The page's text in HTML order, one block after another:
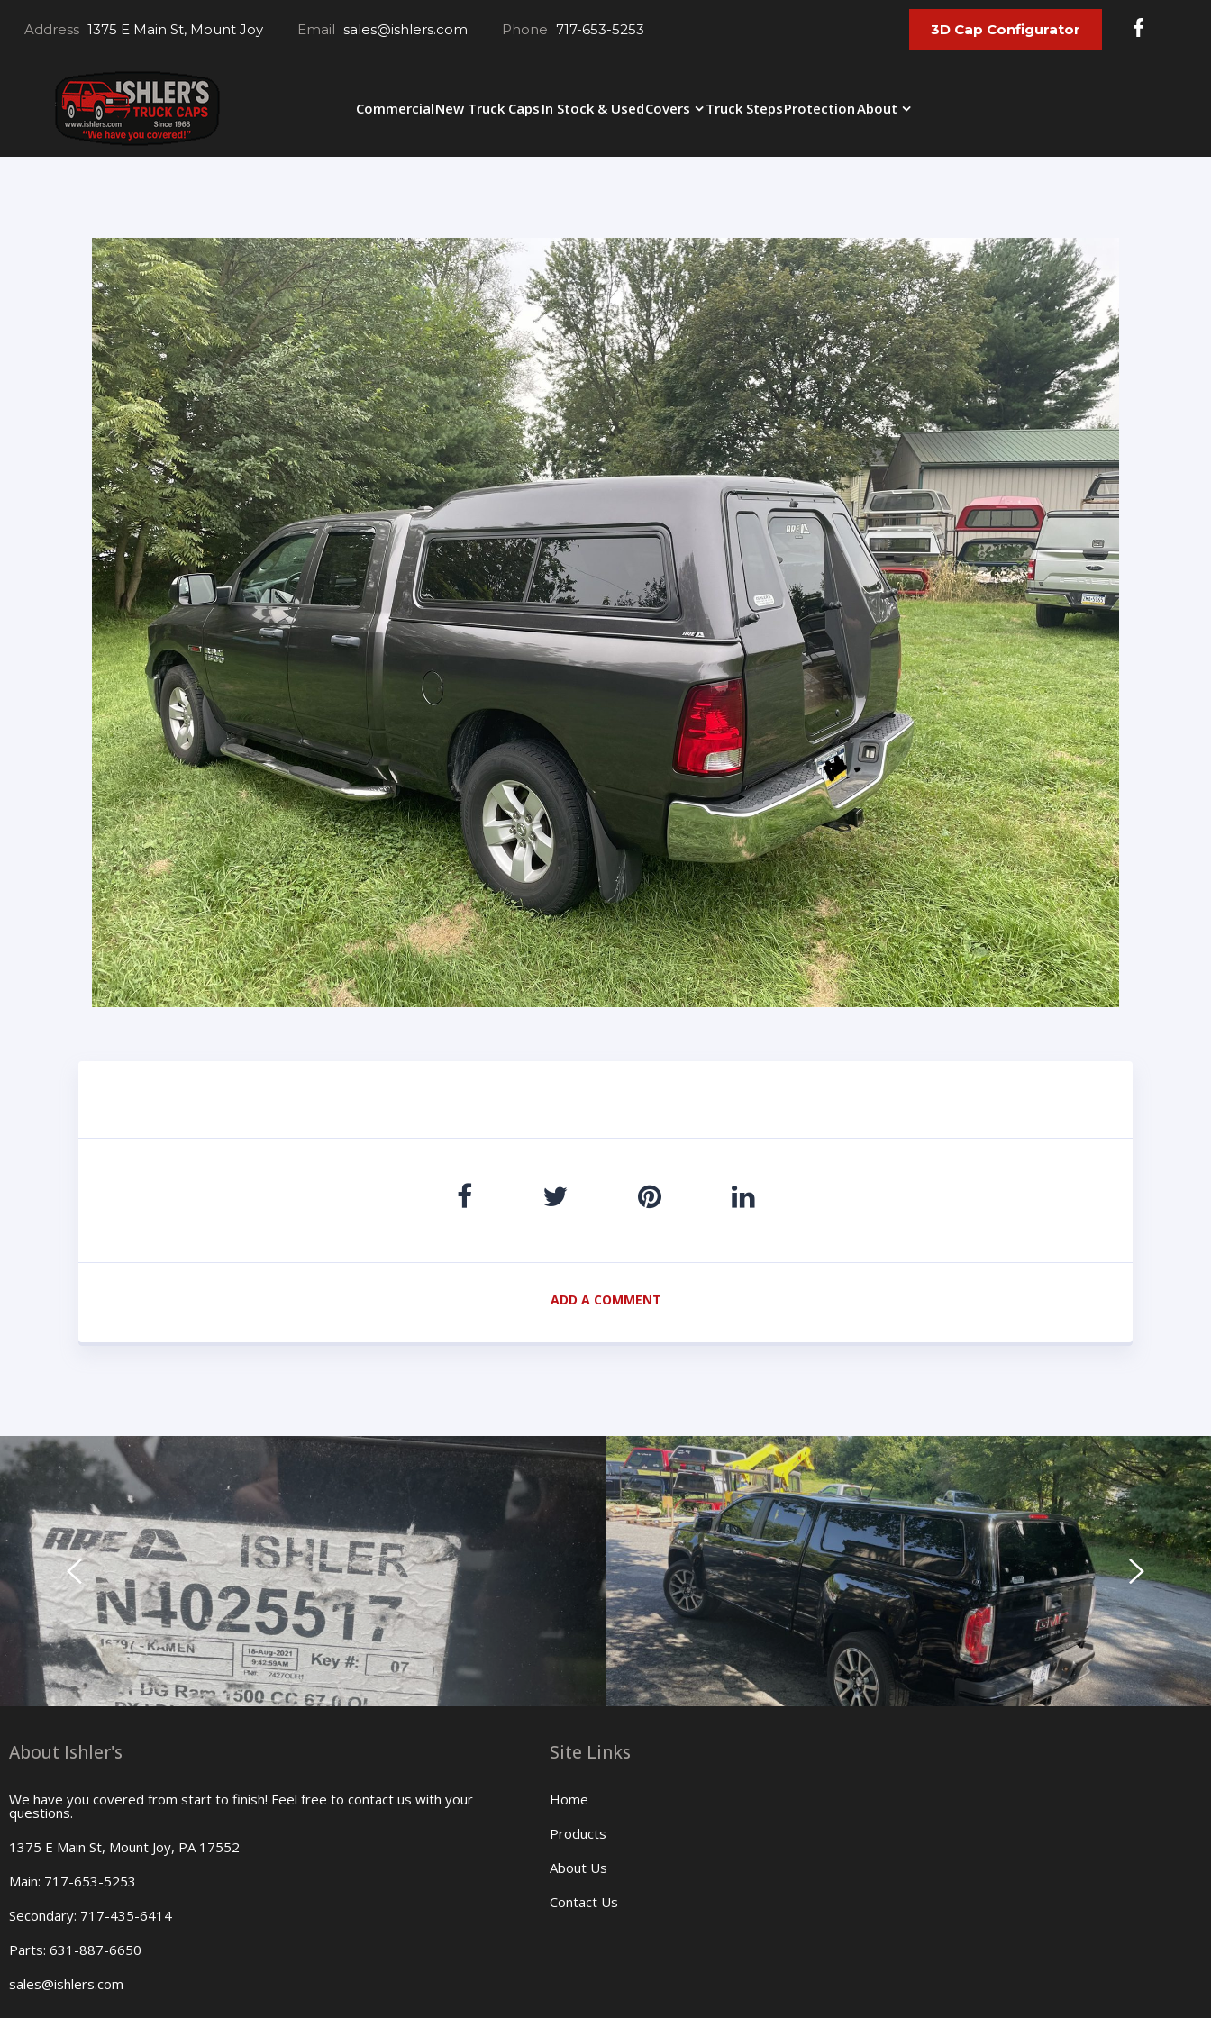
Address 1375 E Main St, Mount Joy Email sales@ishlers.com Phone 717-653-5253 3D Cap Configurator
CommercialNew Truck Caps In Stock & UsedCovers Truck StepsProtectionAbout
ADD A COMMENT
About Ishler's
We have you covered from start to finish! Feel free to contact us with your
questions.
1375 E Main St, Mount Joy, PA 17552
Main: 717-653-5253
Secondary: 717-435-6414
Parts: 631-887-6650
sales@ishlers.com
Site Links
Home
Products
About Us
Contact Us